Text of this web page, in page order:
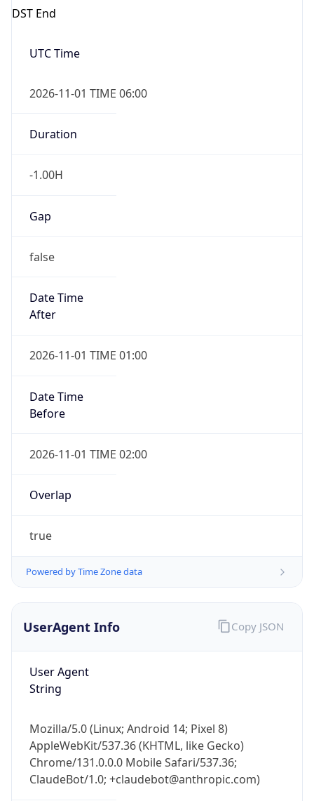
DST End
UTC Time
2026-11-01 TIME 06:00
Duration
-1.00H
Gap
false
Date Time
After
2026-11-01 TIME 01:00
Date Time
Before
2026-11-01 TIME 02:00
Overlap
true
Powered by Time Zone data
UserAgent Info
User Agent
String
Mozilla/5.0 (Linux; Android 14; Pixel 8)
AppleWebKit/537.36 (KHTML, like Gecko)
Chrome/131.0.0.0 Mobile Safari/537.36;
ClaudeBot/1.0; +claudebot@anthropic.com)
Copy JSON
IP Lookup on your phone
Get it on Google Play
Not now